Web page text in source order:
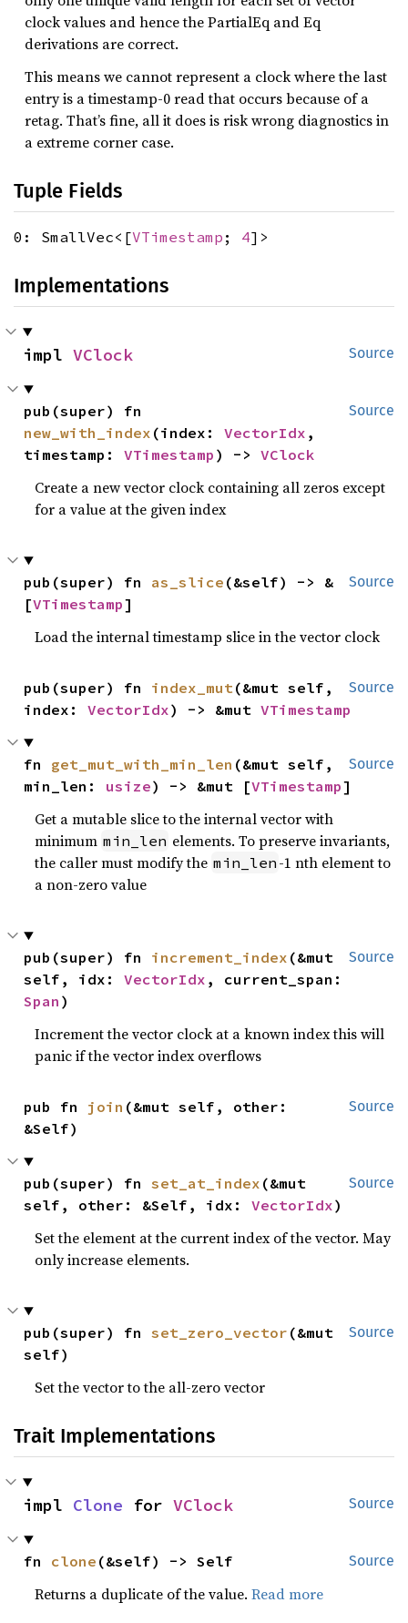
clock values and hence the PartialEq and Eq
derivations are correct.
This means we cannot represent a clock where the last
entry is a timestamp-0 read that occurs because of a
retag. That’s fine, all it does is risk wrong diagnostics in
a extreme corner case.
Tuple Fields
0: SmallVec<[VTimestamp ; 4]>
Implementations
Source
impl VClock
Source
new_with_index (index: VectorIdx ,
timestamp: VTimestamp ) -> VClock
Create a new vector clock containing all zeros except
for a value at the given index
Source
pub(super) fn as_slice (&self) -> &
[VTimestamp]
Load the internal timestamp slice in the vector clock
Source
pub(super) fn index_mut(&mut self,
index: VectorIdx) -> &mut VTimestamp
Source
fn get_mut_with_min_len (&mut self,
min_len: usize) -> &mut [VTimestamp]
Get a mutable slice to the internal vector with
minimum min_len elements. To preserve invariants,
the caller must modify the min_len -1 nth element to
a non-zero value
Source
pub(super) fn increment_index (&mut
self, idx: VectorIdx
Span )
Increment the vector clock at a known index this will
panic if the vector index overflows
Source
pub fn join (&mut self, other:
&Self)
Source
pub(super) fn set_at_index (&mut
self, other: &Self, idx: VectorIdx)
Set the element at the current index of the vector. May
only increase elements.
Source
pub(super) fn set_zero_vector (&mut
self)
Set the vector to the all-zero vector
Trait Implementations
Source
impl Clone for VClock
Source
fn clone (&self) -> Self
Returns a duplicate of the value.Read more